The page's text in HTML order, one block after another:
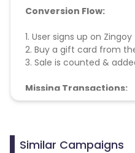
Conversion Flow:
1. User signs up on Zingoy
2. Buy a gift card from
3. Sale is counted &
Missing Transactions:
The merchant doesn't
Similar Campaigns